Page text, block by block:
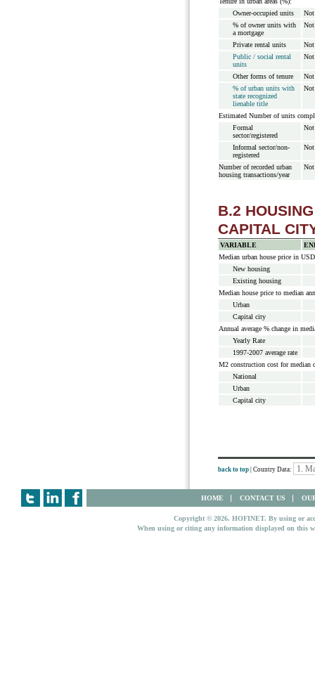
Owner-occupied units
Not
% of owner units with
a mortgage
Not
Private rental units
Not
Public / social rental
units
Not
Other forms of tenure
Not
% of urban units with
state recognized
lienable title
Not
Estimated Number of units
Formal
sector/registered
Not
Informal sector/non-
registered
Not
Number of recorded urban
housing transactions/year
Not
B.2
CAPITAL
VARIABLE
Median urban house price in
New housing
Existing housing
Median house price to median
Urban
Capital city
Annual average % change in
Yearly Rate
1997-2007 average rate
M2 construction cost for median
National
Urban
Capital city
back to top | Country Data:
HOME CONTACT US
Copyright © 2026. HOFINET. By using or
When using or citing any information displayed on this